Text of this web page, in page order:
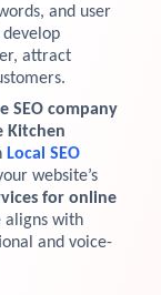
and user
attract
SEO company
Kitchen
Local SEO
website’s
for online
aligns with
and voice-